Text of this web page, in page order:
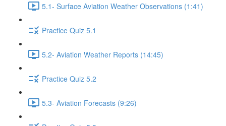
5.1- Surface Aviation Weather Observations (1:41)
Practice Quiz 5.1
5.2- Aviation Weather Reports (14:45)
Practice Quiz 5.2
5.3- Aviation Forecasts (9:26)